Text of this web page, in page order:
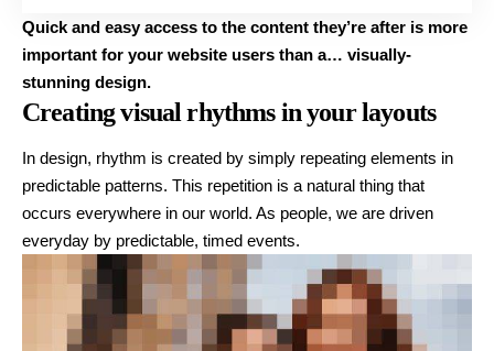
Quick and easy access to the content they’re after is more
important for your website users than a… visually-
stunning design.
Creating visual rhythms in your layouts
In design, rhythm is created by simply repeating elements in
predictable patterns. This repetition is a natural thing that
occurs everywhere in our world. As people, we are driven
everyday by predictable, timed events.